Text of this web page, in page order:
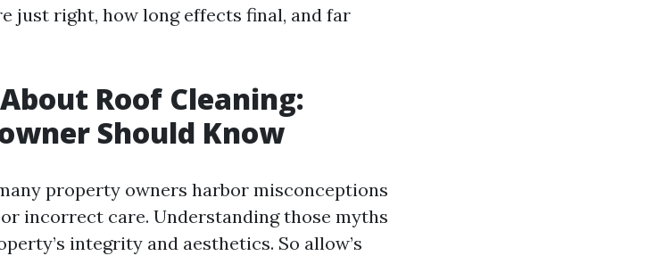
just right, how long effects final, and far
Roof Cleaning:
Should Know
property owners harbor misconceptions
incorrect care. Understanding those myths
integrity and aesthetics. So allow’s